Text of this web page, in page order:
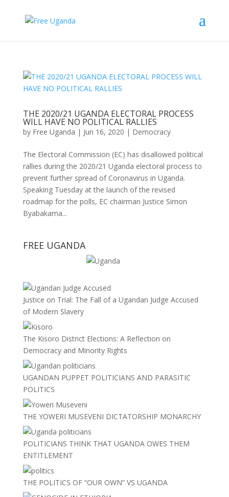
THE 2020/21 UGANDA ELECTORAL PROCESS
WILL HAVE NO POLITICAL RALLIES
by Free Uganda | Jun 16, 2020 | Democracy
The Electoral Commission (EC) has disallowed political
rallies during the 2020/21 Uganda electoral process to
prevent further spread of Coronavirus in Uganda.
Speaking Tuesday at the launch of the revised
roadmap for the polls, EC chairman Justice Simon
Byabakama...
FREE UGANDA
Justice on Trial: The Fall of a Ugandan Judge Accused
of Modern Slavery
The Kisoro District Elections: A Reflection on
Democracy and Minority Rights
UGANDAN PUPPET POLITICIANS AND PARASITIC
POLITICS
THE YOWERI MUSEVENI DICTATORSHIP MONARCHY
POLITICIANS THINK THAT UGANDA OWES THEM
ENTITLEMENT
THE POLITICS OF “OUR OWN” VS UGANDA